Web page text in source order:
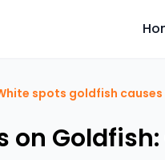
spots goldfish
on